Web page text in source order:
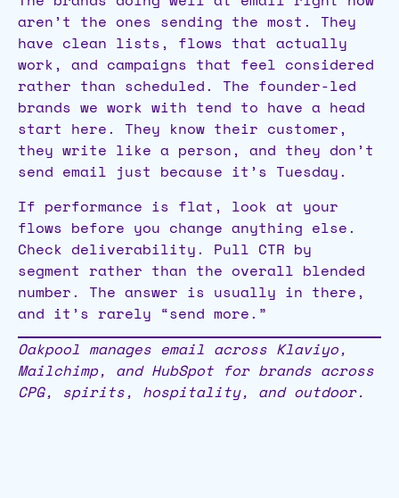
aren’t the ones sending the most. They
have clean lists, flows that actually
work, and campaigns that feel considered
rather than scheduled. The founder-led
brands we work with tend to have a head
start here. They know their customer,
they write like a person, and they don’t
send email just because it’s Tuesday.
If performance is flat, look at your
flows before you change anything else.
Check deliverability. Pull CTR by
segment rather than the overall blended
number. The answer is usually in there,
and it’s rarely “send more.”
Oakpool manages email across Klaviyo,
Mailchimp, and HubSpot for brands across
CPG, spirits, hospitality, and outdoor.